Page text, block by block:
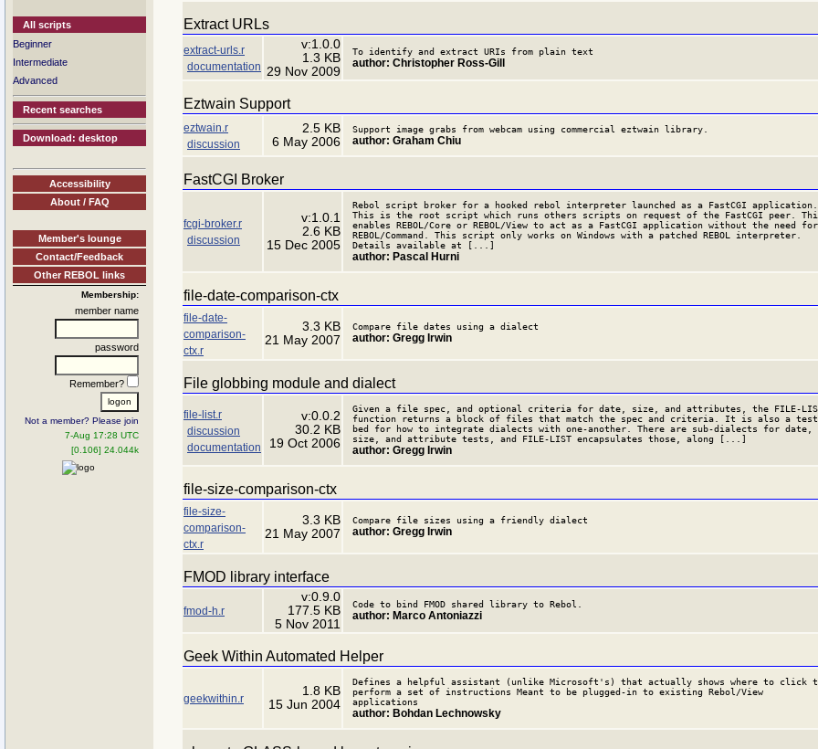
All scripts
Beginner
Intermediate
Advanced
Recent searches
Download: desktop
Accessibility
About / FAQ
Member's lounge
Contact/Feedback
Other REBOL links
Membership:
member name
password
Remember?
Not a member? Please join
7-Aug 17:28 UTC
[0.106] 24.044k
Extract URLs
extract-urls.r
documentation
v:1.0.0
1.3 KB
29 Nov 2009
To identify and extract URIs from plain text
author: Christopher Ross-Gill
Eztwain Support
eztwain.r
discussion
2.5 KB
6 May 2006
Support image grabs from webcam using commercial eztwain library.
author: Graham Chiu
FastCGI Broker
fcgi-broker.r
discussion
v:1.0.1
2.6 KB
15 Dec 2005
Rebol script broker for a hooked rebol interpreter launched as a FastCGI application.
This is the root script which runs others scripts on request of the FastCGI peer.
enables REBOL/Core or REBOL/View to act as a FastCGI application without the need for
REBOL/Command. This script only works on Windows with a patched REBOL interpreter.
Details available at [...]
author: Pascal Hurni
file-date-comparison-ctx
file-date-
comparison-
ctx.r
3.3 KB
21 May 2007
Compare file dates using a dialect
author: Gregg Irwin
File globbing module and dialect
file-list.r
discussion
documentation
v:0.0.2
30.2 KB
19 Oct 2006
Given a file spec, and optional criteria for date, size, and attributes, the FILE-
function returns a block of files that match the spec and criteria. It is also a
bed for how to integrate dialects with one-another. There are sub-dialects for date,
size, and attribute tests, and FILE-LIST encapsulates those, along [...]
author: Gregg Irwin
file-size-comparison-ctx
file-size-
comparison-
ctx.r
3.3 KB
21 May 2007
Compare file sizes using a friendly dialect
author: Gregg Irwin
FMOD library interface
fmod-h.r
v:0.9.0
177.5 KB
5 Nov 2011
Code to bind FMOD shared library to Rebol.
author: Marco Antoniazzi
Geek Within Automated Helper
geekwithin.r
1.8 KB
15 Jun 2004
Defines a helpful assistant (unlike Microsoft's) that actually shows where to click
perform a set of instructions Meant to be plugged-in to existing Rebol/View
applications
author: Bohdan Lechnowsky